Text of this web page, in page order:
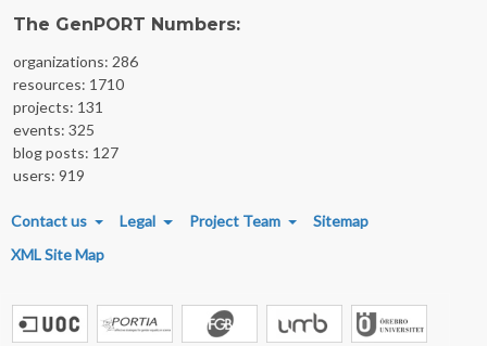
The GenPORT Numbers:
organizations: 286
resources: 1710
projects: 131
events: 325
blog posts: 127
users: 919
FOOTER MENU
Contact us Legal Project Team
Sitemap
XML Site Map